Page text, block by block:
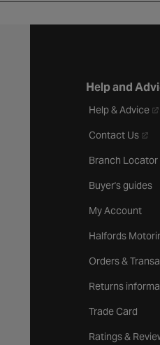
Help and
Help & Advice-
Contact Us-
Branch Locator
Buyer's guides
My Account
Halfords
Orders &
Returns
Trade Card
Ratings &